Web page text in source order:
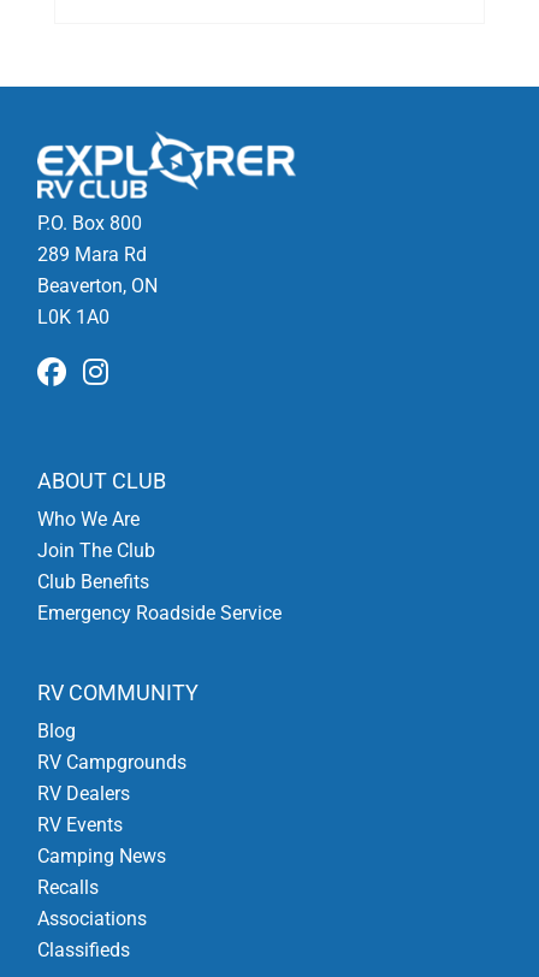
P.O. Box 800
289 Mara Rd
Beaverton, ON
L0K 1A0
ABOUT CLUB
Who We Are
Join The Club
Club Benefits
Emergency Roadside Service
RV COMMUNITY
Blog
RV Campgrounds
RV Dealers
RV Events
Camping News
Recalls
Associations
Classifieds